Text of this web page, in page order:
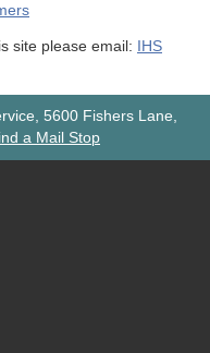
site please email:
IHS
5600 Fishers Lane,
a Mail Stop